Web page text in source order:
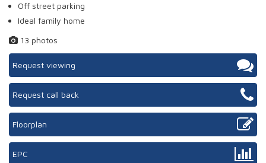
Off street parking
Ideal family home
13 photos
Request viewing
Request call back
Floorplan
EPC